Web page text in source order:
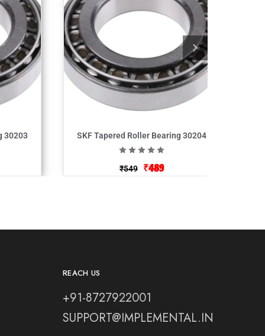
30203 SKF Tapered Roller Bearing 30204
₹549 ₹489
REACH US
+91-8727922001
SUPPORT@IMPLEMENTAL.IN